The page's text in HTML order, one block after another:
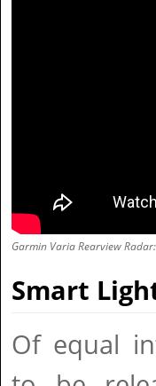
Garmin Varia Rearview
Smart
Of equal